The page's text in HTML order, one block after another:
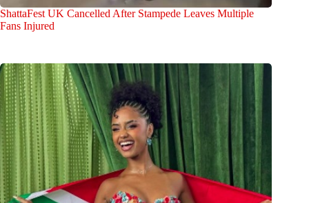
ShattaFest UK Cancelled After Stampede Leaves Multiple
Fans Injured